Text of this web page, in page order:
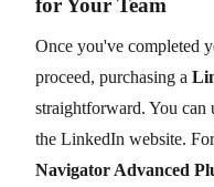
for Your Team
Once you've completed
proceed, purchasing a
straightforward. You can
the LinkedIn website.
Navigator Advanced